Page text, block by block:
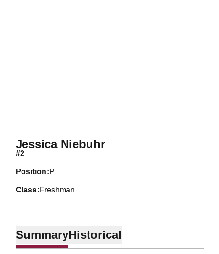
Jessica NiebuhrSeason 1994
#2
position P
class Freshman
SummaryHistorical